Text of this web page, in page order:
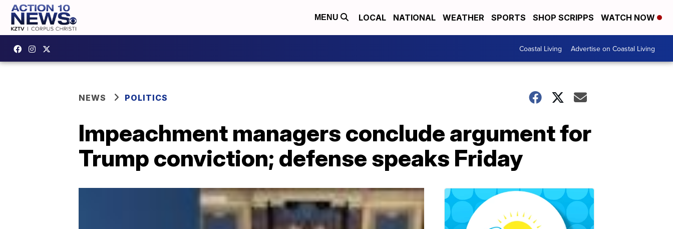
MENU LOCAL NATIONAL WEATHER SPORTS SHOP SCRIPPS WATCH NOW
Coastal Living Advertise on Coastal Living
NEWS POLITICS
Impeachment managers conclude argument for
Trump conviction; defense speaks Friday